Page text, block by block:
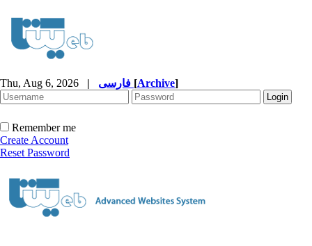
Thu, Aug 6, 2026 | [Archive]
Remember me
Create Account
Reset Password